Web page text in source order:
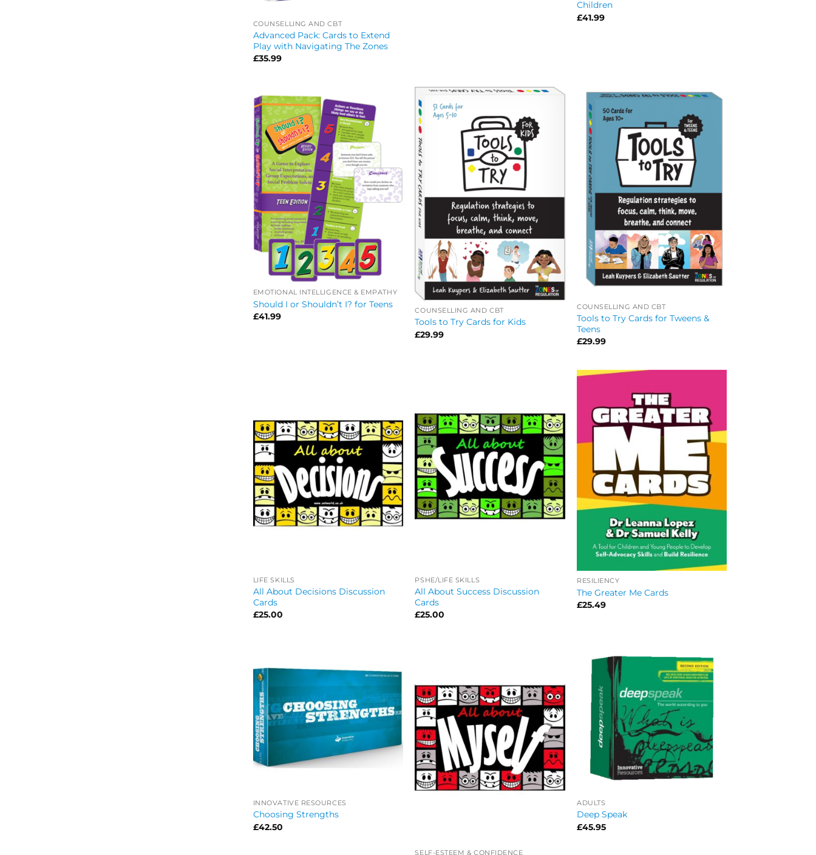
COUNSELLING AND CBT
Advanced Pack: Cards to Extend
Play with Navigating The Zones
£35.99
Children
£41.99
EMOTIONAL INTELLIGENCE & EMPATHY
Should I or Shouldn’t I? for Teens
£41.99
COUNSELLING AND CBT
Tools to Try Cards for Kids
£29.99
COUNSELLING AND CBT
Tools to Try Cards for Tweens &
Teens
£29.99
LIFE SKILLS
All About Decisions Discussion
Cards
£25.00
PSHE/LIFE SKILLS
All About Success Discussion
Cards
£25.00
RESILIENCY
The Greater Me Cards
£25.49
INNOVATIVE RESOURCES
Choosing Strengths
£42.50
SELF-ESTEEM & CONFIDENCE
ADULTS
Deep Speak
£45.95